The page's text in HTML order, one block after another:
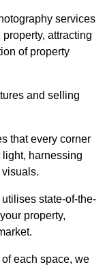
services
attracting
of property
and selling
that every corner
harnessing
state-of-the-
property,
each space, we